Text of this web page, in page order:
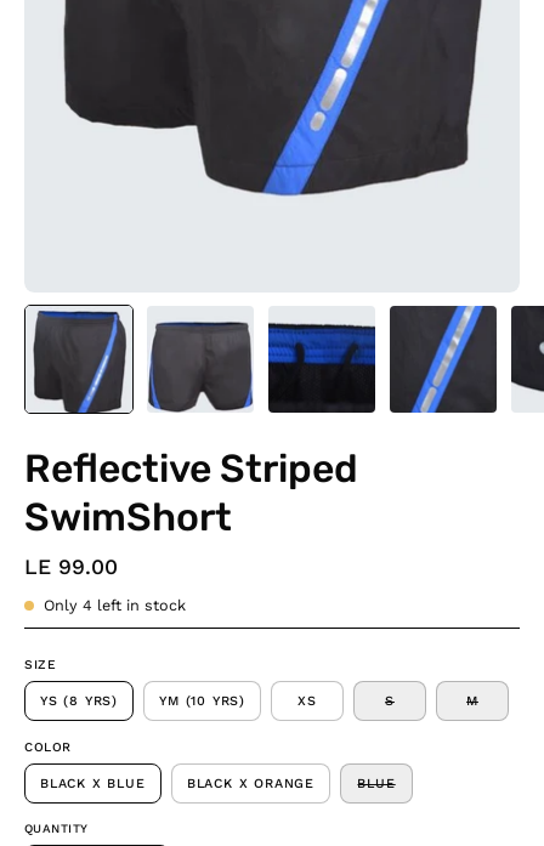
Reflective Striped
SwimShort
LE 99.00
Only 4 left in stock
SIZE
YS (8 YRS) YM (10 YRS) XS S M
COLOR
BLACK X BLUE BLACK X ORANGE BLUE
QUANTITY